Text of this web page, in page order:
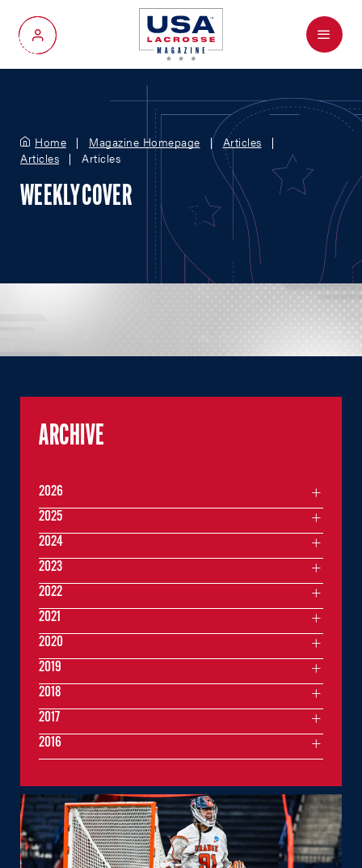
My Account
Menu
Home Magazine Homepage
Articles
Articles
Articles
WEEKLY COVER
ARCHIVE
2026
2025
2024
2023
2022
2021
2020
2019
2018
2017
2016